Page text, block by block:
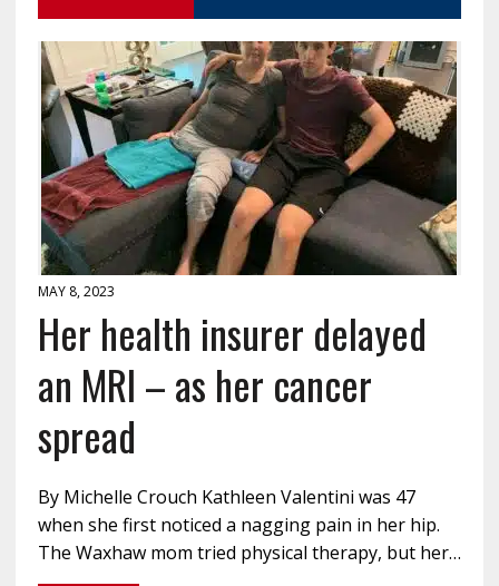
MAY 8, 2023
Her health insurer delayed
an MRI – as her cancer
spread
By Michelle Crouch Kathleen Valentini was 47
when she first noticed a nagging pain in her hip.
The Waxhaw mom tried physical therapy, but her…